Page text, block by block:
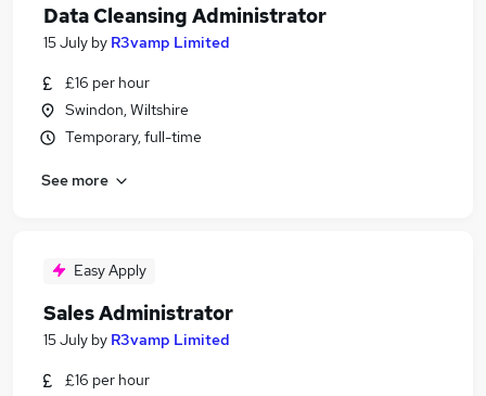
Data Cleansing Administrator
15 July by R3vamp Limited
£16 per hour
Swindon, Wiltshire
Temporary, full-time
See more
Easy Apply
Sales Administrator
15 July by R3vamp Limited
£16 per hour